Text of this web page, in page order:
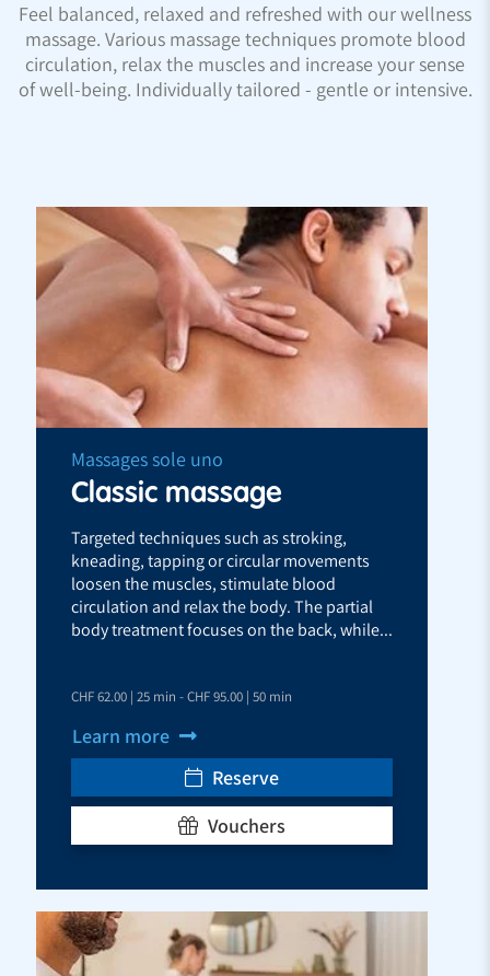
Feel balanced, relaxed and refreshed with our wellness
massage. Various massage techniques promote blood
circulation, relax the muscles and increase your sense
of well-being. Individually tailored - gentle or intensive.
Massages sole uno
Classic massage
Targeted techniques such as stroking,
kneading, tapping or circular movements
loosen the muscles, stimulate blood
circulation and relax the body. The partial
body treatment focuses on the back, while...
CHF 62.00 | 25 min - CHF 95.00 | 50 min
Learn more
Reserve
Vouchers